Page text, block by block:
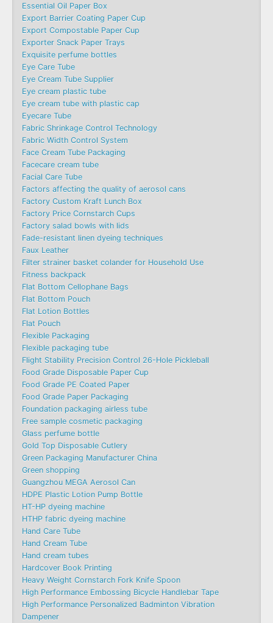
Essential Oil Paper Box
Export Barrier Coating Paper Cup
Export Compostable Paper Cup
Exporter Snack Paper Trays
Exquisite perfume bottles
Eye Care Tube
Eye Cream Tube Supplier
Eye cream plastic tube
Eye cream tube with plastic cap
Eyecare Tube
Fabric Shrinkage Control Technology
Fabric Width Control System
Face Cream Tube Packaging
Facecare cream tube
Facial Care Tube
Factors affecting the quality of aerosol cans
Factory Custom Kraft Lunch Box
Factory Price Cornstarch Cups
Factory salad bowls with lids
Fade-resistant linen dyeing techniques
Faux Leather
Filter strainer basket colander for Household Use
Fitness backpack
Flat Bottom Cellophane Bags
Flat Bottom Pouch
Flat Lotion Bottles
Flat Pouch
Flexible Packaging
Flexible packaging tube
Flight Stability Precision Control 26-Hole Pickleball
Food Grade Disposable Paper Cup
Food Grade PE Coated Paper
Food Grade Paper Packaging
Foundation packaging airless tube
Free sample cosmetic packaging
Glass perfume bottle
Gold Top Disposable Cutlery
Green Packaging Manufacturer China
Green shopping
Guangzhou MEGA Aerosol Can
HDPE Plastic Lotion Pump Bottle
HT-HP dyeing machine
HTHP fabric dyeing machine
Hand Care Tube
Hand Cream Tube
Hand cream tubes
Hardcover Book Printing
Heavy Weight Cornstarch Fork Knife Spoon
High Performance Embossing Bicycle Handlebar Tape
High Performance Personalized Badminton Vibration
Dampener